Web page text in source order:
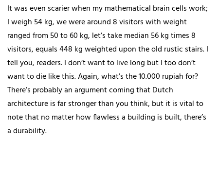
It was even scarier when my mathematical brain cells work;
I weigh 54 kg, we were around 8 visitors with weight
ranged from 50 to 60 kg, let’s take median 56 kg times 8
visitors, equals 448 kg weighted upon the old rustic stairs. I
tell you, readers. I don’t want to live long but I too don’t
want to die like this. Again, what’s the 10.000 rupiah for?
There’s probably an argument coming that Dutch
architecture is far stronger than you think, but it is vital to
note that no matter how flawless a building is built, there’s
a durability.